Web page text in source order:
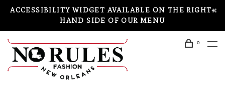
ACCESSIBILITY WIDGET AVAILABLE ON THE RIGHT-
HAND SIDE OF OUR MENU
0